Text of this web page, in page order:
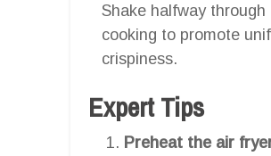
Shake halfway through
cooking to promote
crispiness.
Expert Tips
Preheat the air